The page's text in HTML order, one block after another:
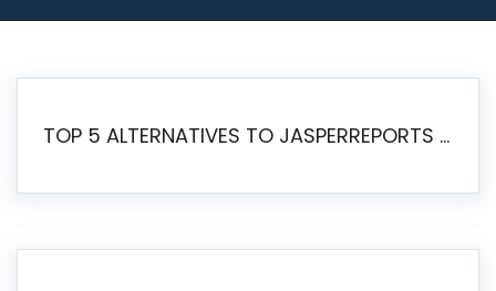
TOP 5 ALTERNATIVES TO JASPERREPORTS FOR PIXEL-PERFECT REPORTING IN 2026